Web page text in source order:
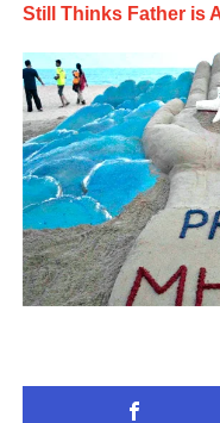
Still Thinks Father is